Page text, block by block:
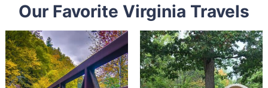
Our Favorite Virginia Travels